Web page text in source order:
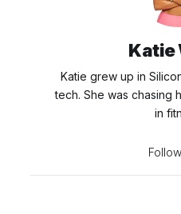
Katie
Katie grew up in
tech. She was chasing
in